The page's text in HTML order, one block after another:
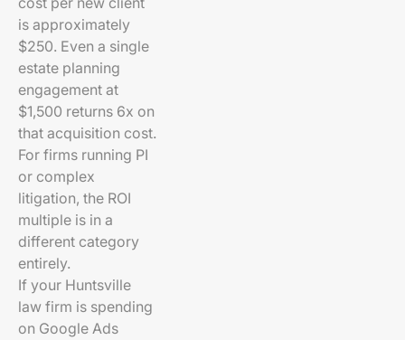
is approximately
$250. Even a single
estate planning
engagement at
$1,500 returns 6x on
that acquisition cost.
For firms running PI
or complex
litigation, the ROI
multiple is in a
different category
entirely.
If your Huntsville
law firm is spending
on Google Ads